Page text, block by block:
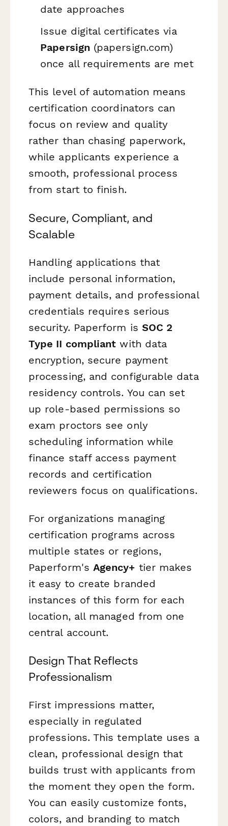
date approaches
Issue digital certificates via
Papersign (papersign.com)
once all requirements are met
This level of automation means
certification coordinators can
focus on review and quality
rather than chasing paperwork,
while applicants experience a
smooth, professional process
from start to finish.
Secure, Compliant, and
Scalable
Handling applications that
include personal information,
payment details, and professional
credentials requires serious
security. Paperform is SOC 2
Type II compliant with data
encryption, secure payment
processing, and configurable data
residency controls. You can set
up role-based permissions so
exam proctors see only
scheduling information while
finance staff access payment
records and certification
reviewers focus on qualifications.
For organizations managing
certification programs across
multiple states or regions,
Paperform's Agency+ tier makes
it easy to create branded
instances of this form for each
location, all managed from one
central account.
Design That Reflects
Professionalism
First impressions matter,
especially in regulated
professions. This template uses a
clean, professional design that
builds trust with applicants from
the moment they open the form.
You can easily customize fonts,
colors, and branding to match